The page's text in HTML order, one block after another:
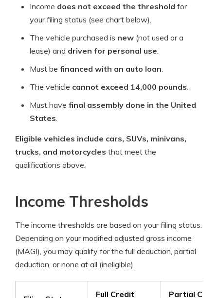
Income does not exceed the threshold for
your filing status (see chart below).
The vehicle purchased is new (not used or a
lease) and driven for personal use.
Must befinanced with an auto loan.
The vehicle cannot exceed 14,000 pounds.
Must havefinal assembly done in the United
States.
Eligible vehicles include cars, SUVs, minivans,
trucks, and motorcycles that meet the
qualifications above.
Income Thresholds
The income thresholds are based on your filing status.
Depending on your modified adjusted gross income
(MAGI), you may qualify for the full deduction, partial
deduction, or none at all (ineligible).
Full Credit Partial